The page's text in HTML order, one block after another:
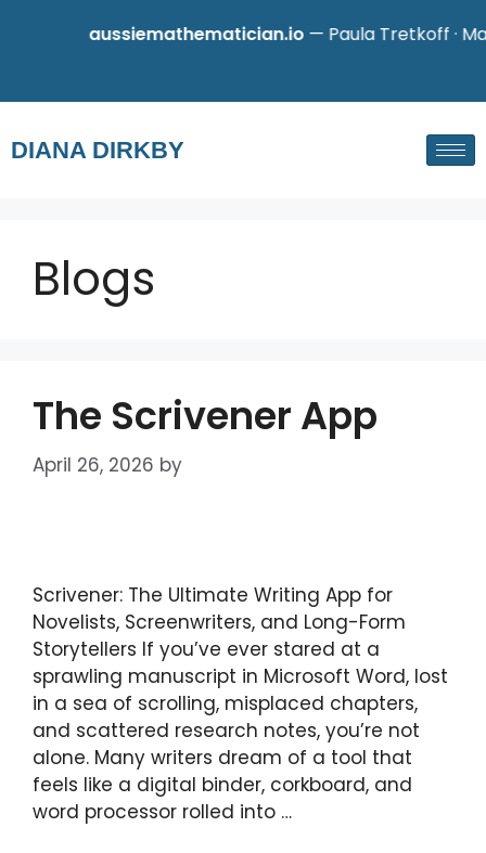
aussiemathematician.io— Paula Tretkoff ·
DIANA DIRKBY
Blogs
The Scrivener App
April 26, 2026 by
Scrivener: The Ultimate Writing App for
Novelists, Screenwriters, and Long-Form
Storytellers If you’ve ever stared at a
sprawling manuscript in Microsoft Word, lost
in a sea of scrolling, misplaced chapters,
and scattered research notes, you’re not
alone. Many writers dream of a tool that
feels like a digital binder, corkboard, and
word processor rolled into …